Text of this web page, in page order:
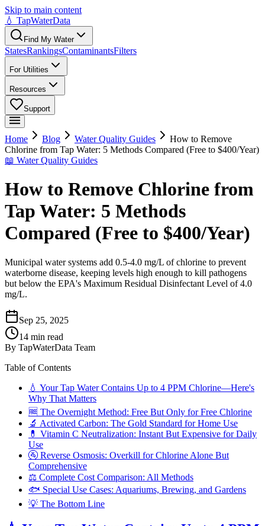
Skip to main content
💧 TapWaterData
Find My Water
StatesRankingsContaminantsFilters
For Utilities
Resources
Support
Home Blog Water Quality Guides
How to Remove
Chlorine from Tap Water: 5 Methods Compared (Free to $400/Year)
📖 Water Quality Guides
How to Remove Chlorine from
Tap Water: 5 Methods
Compared (Free to $400/Year)
Municipal water systems add 0.5-4.0 mg/L of chlorine to prevent
waterborne disease, keeping levels high enough to kill pathogens
but below the EPA's Maximum Residual Disinfectant Level of 4.0
mg/L.
Sep 25, 2025
14 min read
By TapWaterData Team
Table of Contents
💧 Your Tap Water Contains Up to 4 PPM Chlorine—Here's
Why That Matters
🆓 The Overnight Method: Free But Only for Free Chlorine
🔬 Activated Carbon: The Gold Standard for Home Use
💊 Vitamin C Neutralization: Instant But Expensive for Daily
Use
🚰 Reverse Osmosis: Overkill for Chlorine Alone But
Comprehensive
⚖️ Complete Cost Comparison: All Methods
🐟 Special Use Cases: Aquariums, Brewing, and Gardens
💡 The Bottom Line